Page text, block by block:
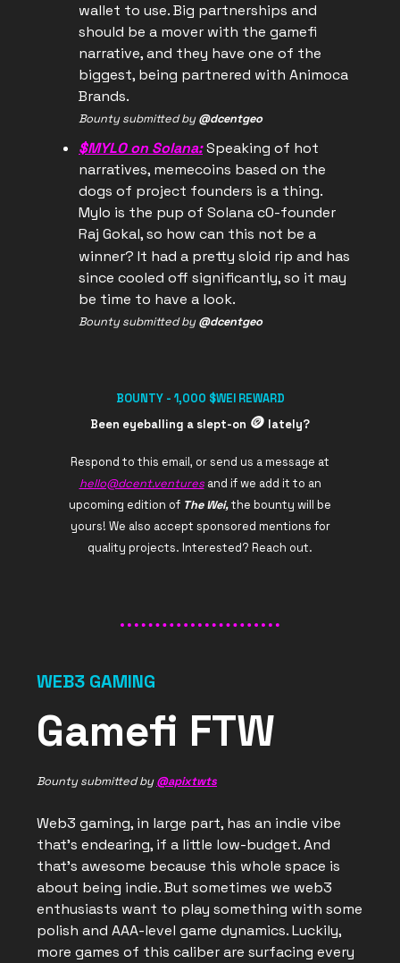
wallet to use. Big partnerships and
should be a mover with the gamefi
narrative, and they have one of the
biggest, being partnered with Animoca
Brands.
Bounty submitted by@dcentgeo
$MYLO on Solana:Speaking of hot
narratives, memecoins based on the
dogs of project founders is a thing.
Mylo is the pup of Solana c0-founder
Raj Gokal, so how can this not be a
winner? It had a pretty sloid rip and has
since cooled off significantly, so it may
be time to have a look.
Bounty submitted by@dcentgeo
BOUNTY - 1,000 $WEI REWARD
Been eyeballing a slept-on 🪙 lately?
Respond to this email, or send us a message at
hello@dcent.venturesand if we add it to an
upcoming edition of The Wei,the bounty will be
yours! We also accept sponsored mentions for
quality projects. Interested? Reach out.
WEB3 GAMING
Gamefi FTW
Bounty submitted by@apixtwts
Web3 gaming, in large part, has an indie vibe
that’s endearing, if a little low-budget. And
that’s awesome because this whole space is
about being indie. But sometimes we web3
enthusiasts want to play something with some
polish and AAA-level game dynamics. Luckily,
more games of this caliber are surfacing every